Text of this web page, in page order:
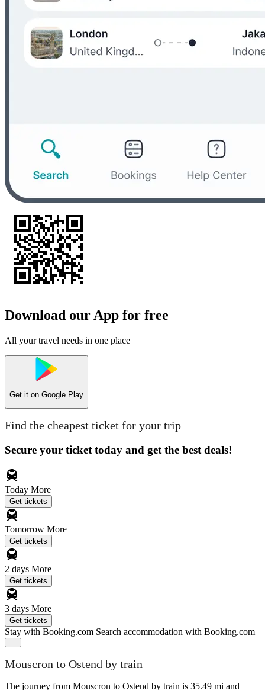
Download our App for free
All your travel needs in one place
Get it on Google Play
Find the cheapest ticket for your trip
Secure your ticket today and get the best deals!
Today More
Get tickets
Tomorrow More
Get tickets
2 days More
Get tickets
3 days More
Get tickets
Stay with Booking.com Search accommodation with Booking.com
Mouscron to Ostend by train
The journey from Mouscron to Ostend by train is 35.49 mi and